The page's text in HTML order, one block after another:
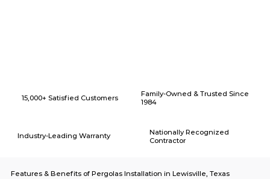
15,000+ Satisfied Customers
Family-Owned & Trusted Since
1984
Nationally Recognized
Contractor
Industry-Leading Warranty
Features & Benefits of Pergolas Installation in Lewisville, Texas